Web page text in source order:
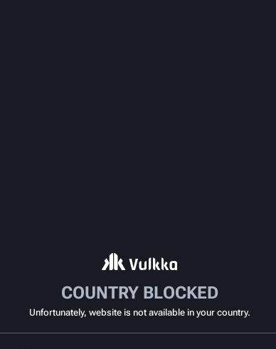
COUNTRY BLOCKED
Unfortunately, website is not available in your country.